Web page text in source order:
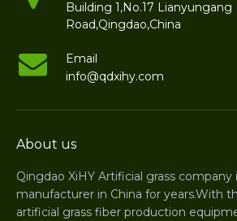
Building 1,No.17 Lianyungang
Road,Qingdao,China
Email
info@qdxihy.com
About us
Qingdao XiHY Artificial grass company
manufacturer in China for years.With
artificial grass fiber production